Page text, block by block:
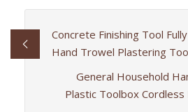
Concrete Finishing Tool
Hand Trowel Plastering
General Household
Plastic Toolbox Cordless